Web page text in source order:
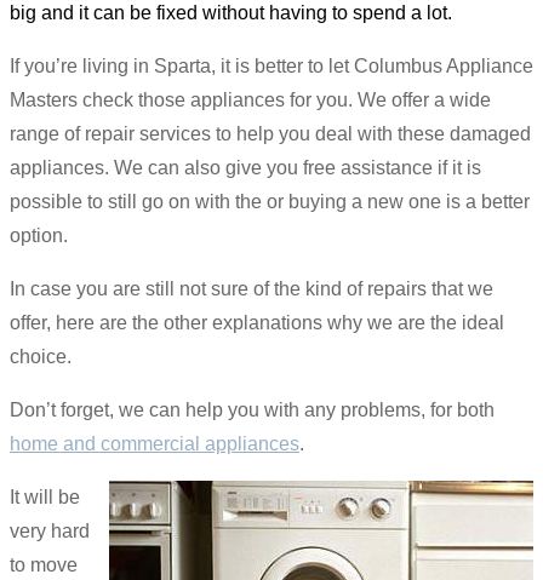
big and it can be fixed without having to spend a lot.
If you’re living in Sparta, it is better to let Columbus Appliance
Masters check those appliances for you. We offer a wide
range of repair services to help you deal with these damaged
appliances. We can also give you free assistance if it is
possible to still go on with the or buying a new one is a better
option.
In case you are still not sure of the kind of repairs that we
offer, here are the other explanations why we are the ideal
choice.
Don’t forget, we can help you with any problems, for both
home and commercial appliances.
It will be
very hard
to move